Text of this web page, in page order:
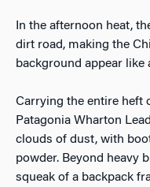
In the afternoon heat,
dirt road, making the
background appear like
Carrying the entire heft
Patagonia Wharton
clouds of dust, with
powder. Beyond heavy
squeak of a backpack